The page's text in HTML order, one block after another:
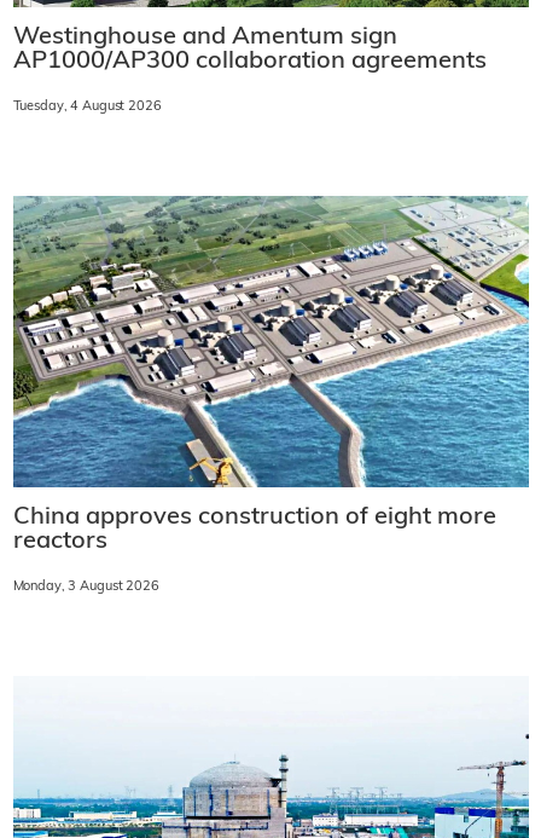
Westinghouse and Amentum sign
AP1000/AP300 collaboration agreements
Tuesday, 4 August 2026
China approves construction of eight more
reactors
Monday, 3 August 2026